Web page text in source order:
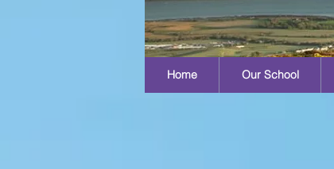
Home Our School